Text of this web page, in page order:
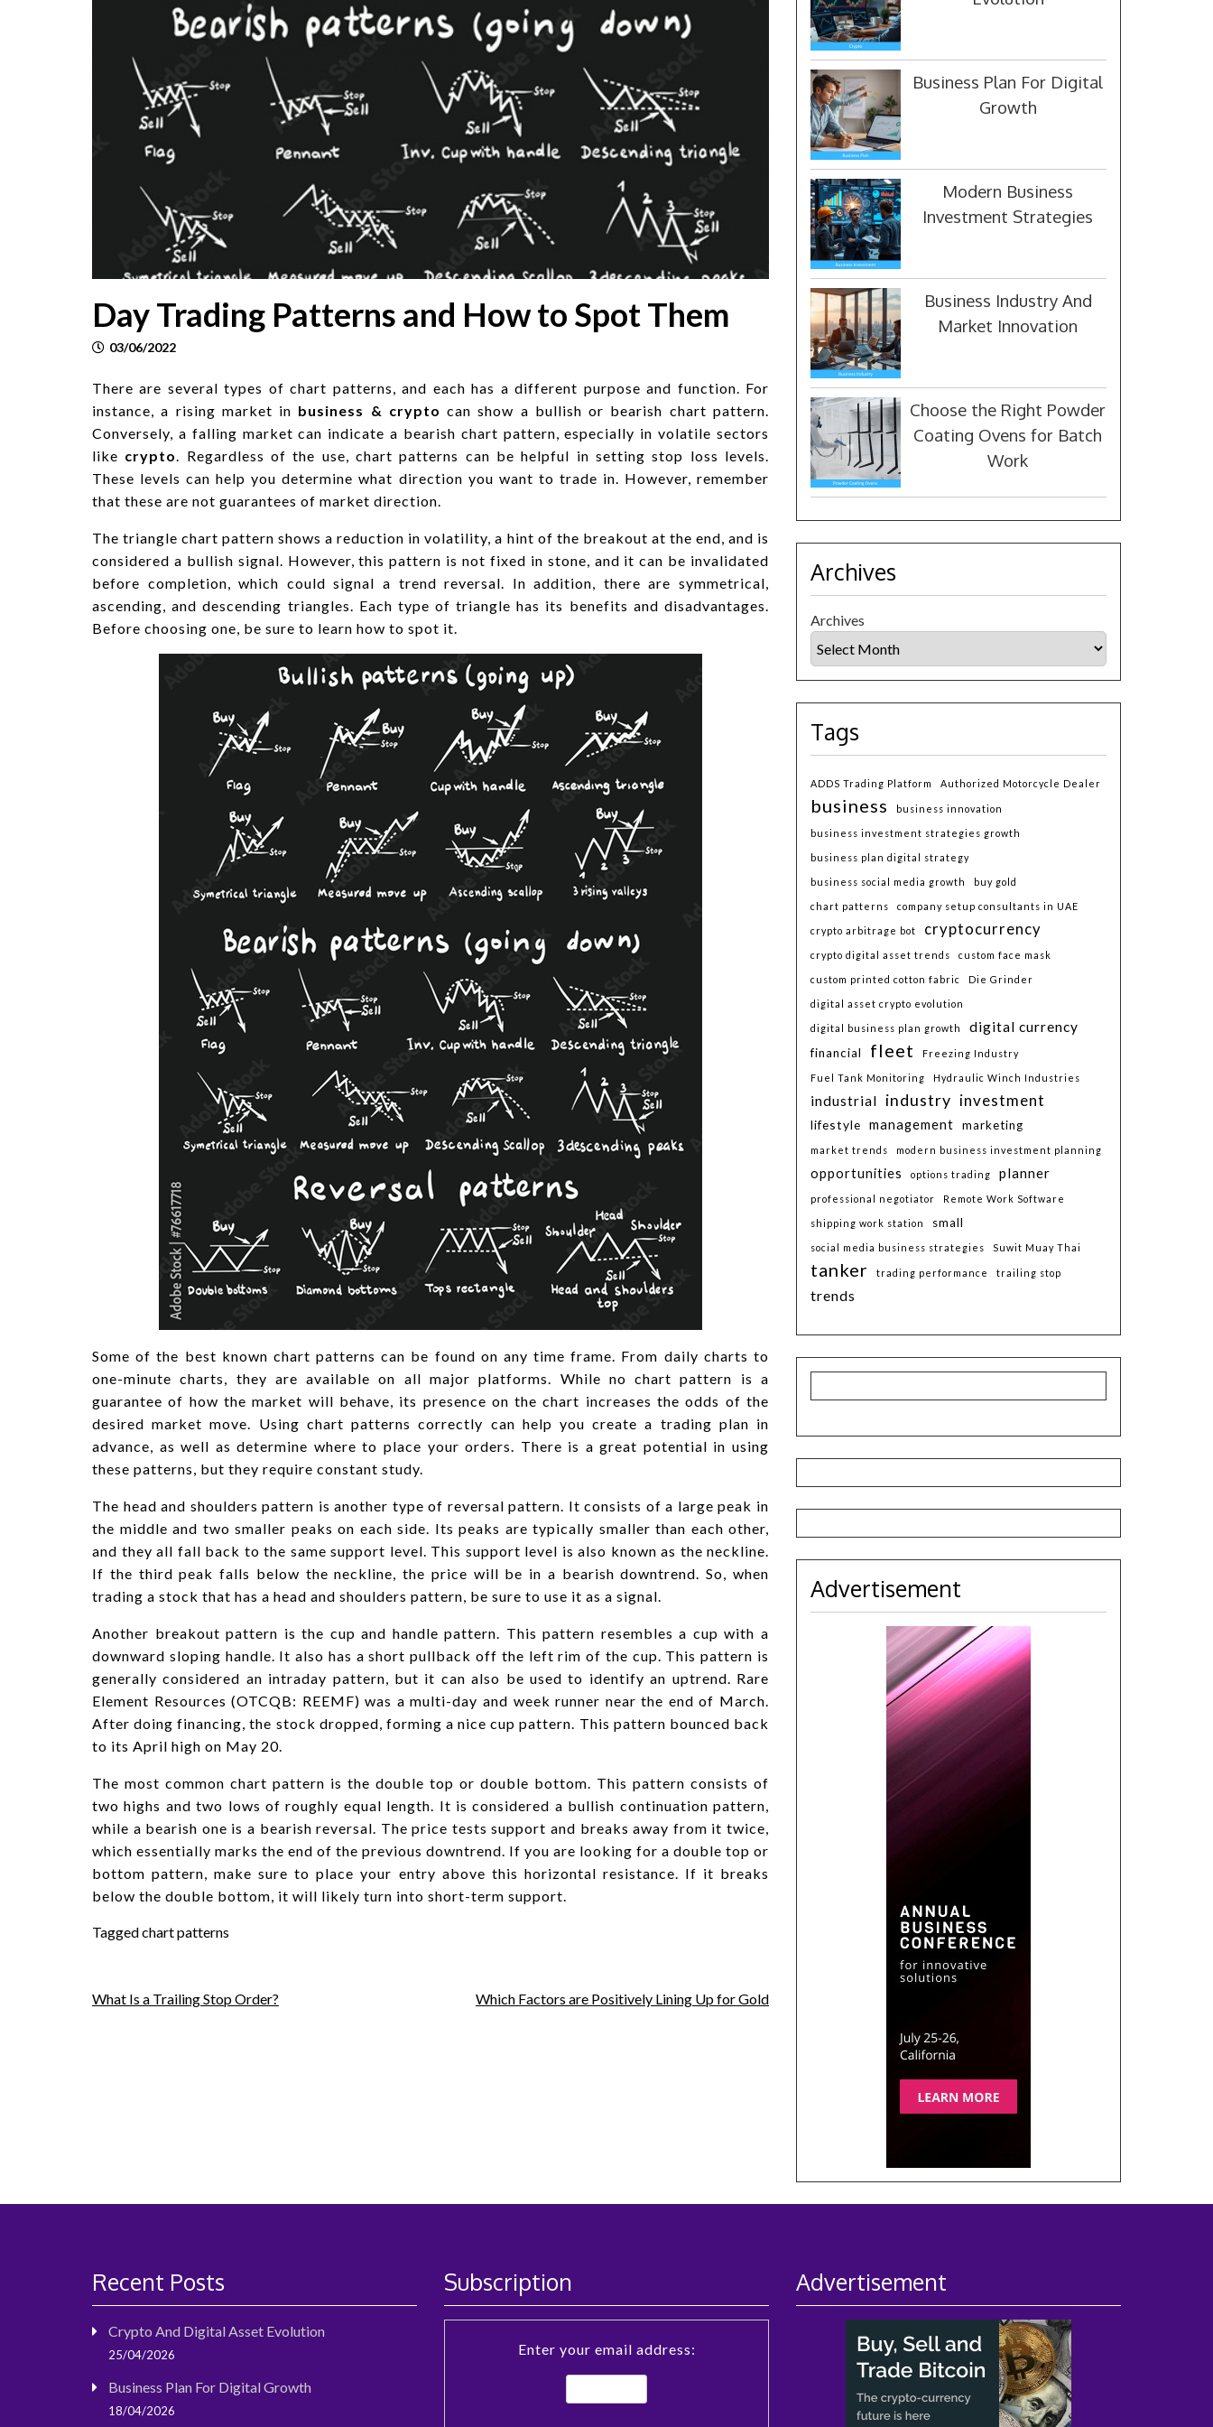
Day Trading Patterns and How to Spot Them
03/06/2022
There are several types of chart patterns, and each has a different purpose and function. For
instance, a rising market in business & crypto can show a bullish or bearish chart pattern.
Conversely, a falling market can indicate a bearish chart pattern, especially in volatile sectors
like crypto
. Regardless of the use, chart patterns can be helpful in setting stop loss levels.
These levels can help you determine what direction you want to trade in. However, remember
that these are not guarantees of market direction.
The triangle chart pattern shows a reduction in volatility, a hint of the breakout at the end, and is
considered a bullish signal. However, this pattern is not fixed in stone, and it can be invalidated
before completion, which could signal a trend reversal. In addition, there are symmetrical,
ascending, and descending triangles. Each type of triangle has its benefits and disadvantages.
Before choosing one, be sure to learn how to spot it.
Some of the best known chart patterns can be found on any time frame. From daily charts to
one-minute charts, they are available on all major platforms. While no chart pattern is a
guarantee of how the market will behave, its presence on the chart increases the odds of the
desired market move. Using chart patterns correctly can help you create a trading plan in
advance, as well as determine where to place your orders. There is a great potential in using
these patterns, but they require constant study.
The head and shoulders pattern is another type of reversal pattern. It consists of a large peak in
the middle and two smaller peaks on each side. Its peaks are typically smaller than each other,
and they all fall back to the same support level. This support level is also known as the neckline.
If the third peak falls below the neckline, the price will be in a bearish downtrend. So, when
trading a stock that has a head and shoulders pattern, be sure to use it as a signal.
Another breakout pattern is the cup and handle pattern. This pattern resembles a cup with a
downward sloping handle. It also has a short pullback off the left rim of the cup. This pattern is
generally considered an intraday pattern, but it can also be used to identify an uptrend. Rare
Element Resources (OTCQB: REEMF) was a multi-day and week runner near the end of March.
After doing financing, the stock dropped, forming a nice cup pattern. This pattern bounced back
to its April high on May 20.
The most common chart pattern is the double top or double bottom. This pattern consists of
two highs and two lows of roughly equal length. It is considered a bullish continuation pattern,
while a bearish one is a bearish reversal. The price tests support and breaks away from it twice,
which essentially marks the end of the previous downtrend. If you are looking for a double top or
bottom pattern, make sure to place your entry above this horizontal resistance. If it breaks
below the double bottom, it will likely turn into short-term support.
Taggedchart patterns
Post
What Is a Trailing Stop Order? Which Factors are Positively Lining Up for Gold
Business Plan For Digital
Growth
Modern Business
Investment Strategies
Business Industry And
Market Innovation
Choose the Right Powder
Coating Ovens for Batch
Work
Archives
Archives
Tags
ADDS Trading Platform Authorized Motorcycle Dealer
business business innovation
business investment strategies growth
business plan digital strategy
business social media growth buy gold
chart patterns company setup consultants in UAE
crypto arbitrage bot cryptocurrency
crypto digital asset trends custom face mask
custom printed cotton fabric Die Grinder
digital asset crypto evolution
digital business plan growth digital currency
financial fleet Freezing Industry
Fuel Tank Monitoring Hydraulic Winch Industries
industrial industry investment
lifestyle management marketing
market trends modern business investment planning
opportunities options trading planner
professional negotiator Remote Work Software
shipping work station small
social media business strategies Suwit Muay Thai
tanker trading performance trailing stop
trends
Advertisement
Recent Posts
Crypto And Digital Asset Evolution
25/04/2026
Business Plan For Digital Growth
18/04/2026
Subscription
Enter your email address:
Advertisement